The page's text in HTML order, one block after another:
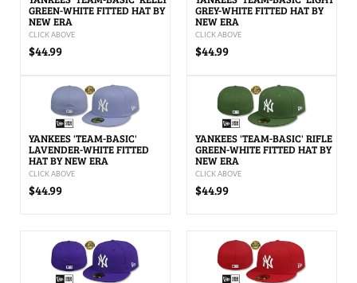
GREEN-WHITE FITTED HAT BY
NEW ERA
CLICK ABOVE
$44.99
GREY-WHITE FITTED HAT BY
NEW ERA
CLICK ABOVE
$44.99
YANKEES 'TEAM-BASIC'
LAVENDER-WHITE FITTED
HAT BY NEW ERA
CLICK ABOVE
$44.99
YANKEES 'TEAM-BASIC' RIFLE
GREEN-WHITE FITTED HAT BY
NEW ERA
CLICK ABOVE
$44.99